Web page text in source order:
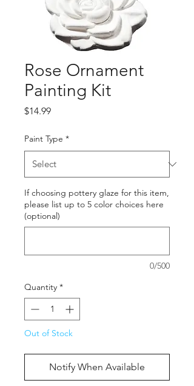
Rose Ornament
Painting Kit
$14.99Price
Paint Type *
If choosing pottery glaze for this item,
please list up to 5 color choices here
(optional)
0/500
Quantity *
Out of Stock
Notify When Available